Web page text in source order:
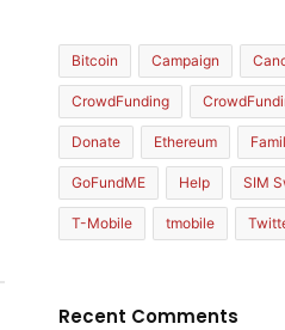
Bitcoin Campaign
CrowdFunding
Donate Ethereum
GoFundME Help SIM
T-Mobile tmobile
Recent Comments